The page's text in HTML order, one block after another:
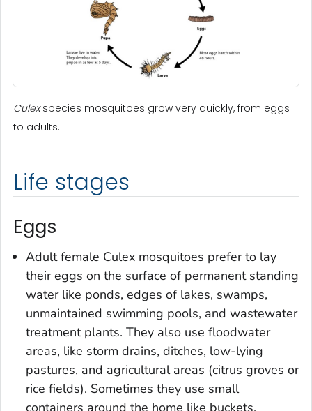
Culexspecies mosquitoes grow very quickly, from eggs
to adults.
Life stages
Eggs
Adult female Culex mosquitoes prefer to lay
their eggs on the surface of permanent standing
water like ponds, edges of lakes, swamps,
unmaintained swimming pools, and wastewater
treatment plants. They also use floodwater
areas, like storm drains, ditches, low-lying
pastures, and agricultural areas (citrus groves or
rice fields). Sometimes they use small
containers around the home like buckets,